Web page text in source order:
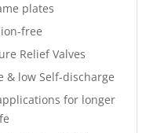
plates
free
Relief Valves
& low Self-discharge
for longer